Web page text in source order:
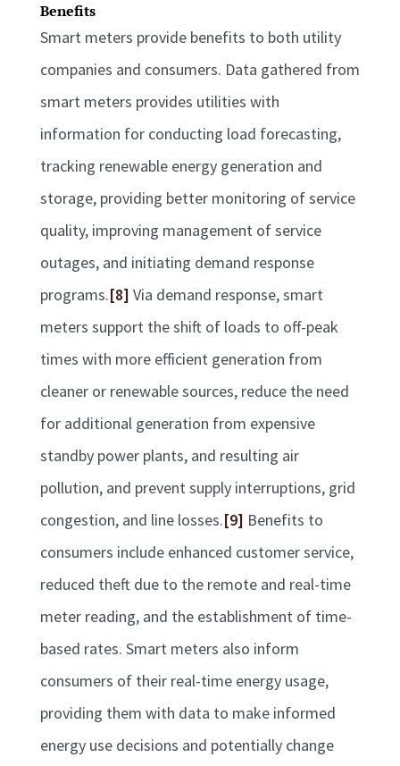
Benefits
Smart meters provide benefits to both utility
companies and consumers. Data gathered from
smart meters provides utilities with
information for conducting load forecasting,
tracking renewable energy generation and
storage, providing better monitoring of service
quality, improving management of service
outages, and initiating demand response
programs.[8] Via demand response, smart
meters support the shift of loads to off-peak
times with more efficient generation from
cleaner or renewable sources, reduce the need
for additional generation from expensive
standby power plants, and resulting air
pollution, and prevent supply interruptions, grid
congestion, and line losses.[9] Benefits to
consumers include enhanced customer service,
reduced theft due to the remote and real-time
meter reading, and the establishment of time-
based rates. Smart meters also inform
consumers of their real-time energy usage,
providing them with data to make informed
energy use decisions and potentially change